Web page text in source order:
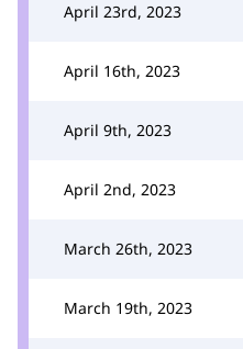
April 23rd, 2023
April 16th, 2023
April 9th, 2023
April 2nd, 2023
March 26th, 2023
March 19th, 2023